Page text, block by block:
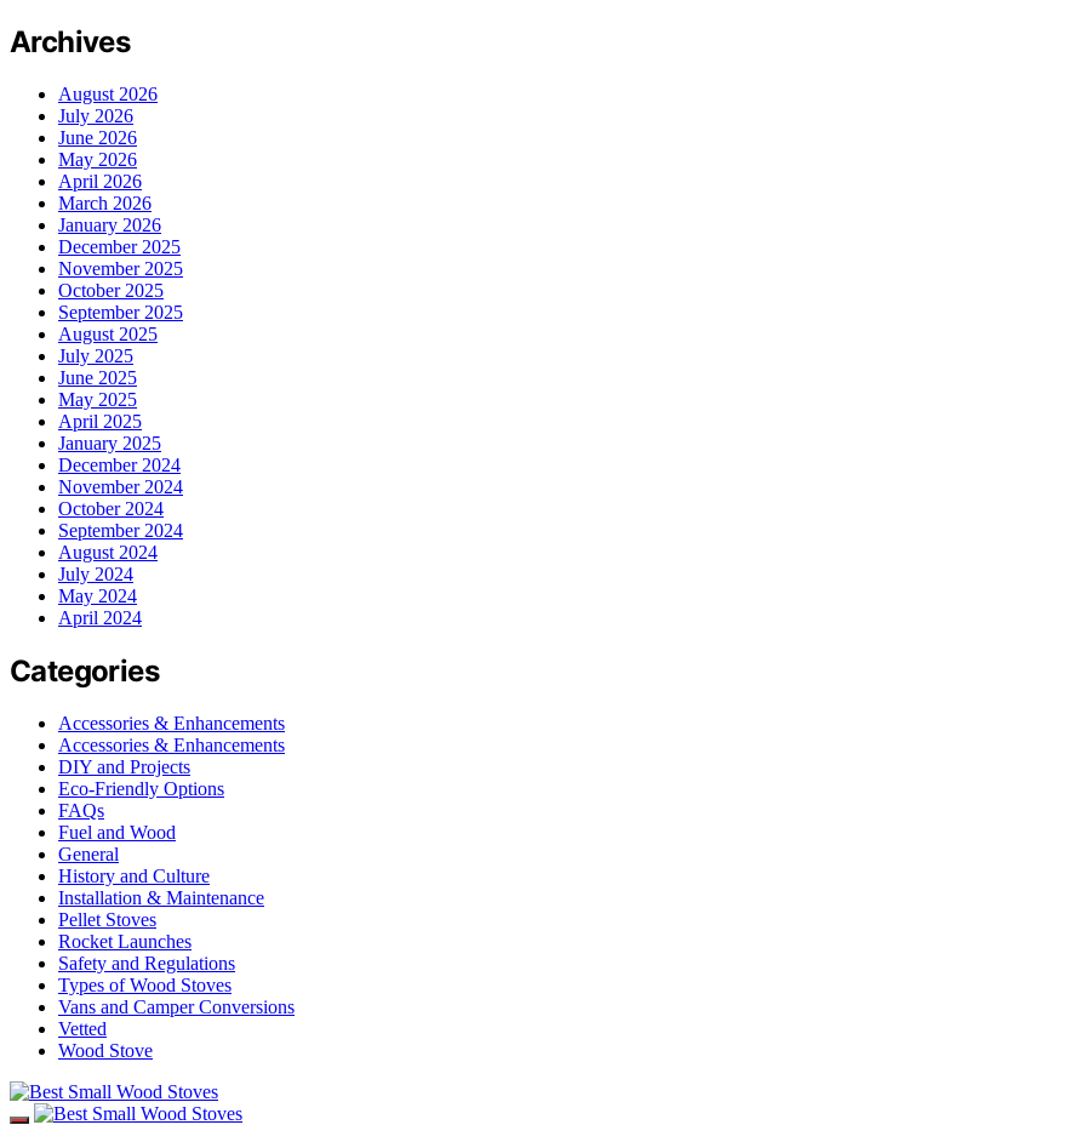
Archives
August 2026
July 2026
June 2026
May 2026
April 2026
March 2026
January 2026
December 2025
November 2025
October 2025
September 2025
August 2025
July 2025
June 2025
May 2025
April 2025
January 2025
December 2024
November 2024
October 2024
September 2024
August 2024
July 2024
May 2024
April 2024
Categories
Accessories & Enhancements
Accessories & Enhancements
DIY and Projects
Eco-Friendly Options
FAQs
Fuel and Wood
General
History and Culture
Installation & Maintenance
Pellet Stoves
Rocket Launches
Safety and Regulations
Types of Wood Stoves
Vans and Camper Conversions
Vetted
Wood Stove